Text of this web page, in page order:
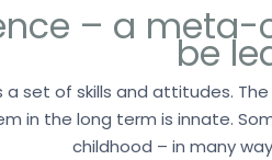
– a
be
a set of skills and attitudes.
in the long term is innate.
childhood – in many